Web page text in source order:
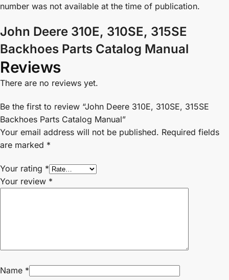
number was not available at the time of publication.
John Deere 310E, 310SE, 315SE
Backhoes Parts Catalog Manual
Reviews
There are no reviews yet.
Be the first to review “John Deere 310E, 310SE, 315SE
Backhoes Parts Catalog Manual”
Your email address will not be published. Required fields
are marked *
Your rating *
Your review *
Name *